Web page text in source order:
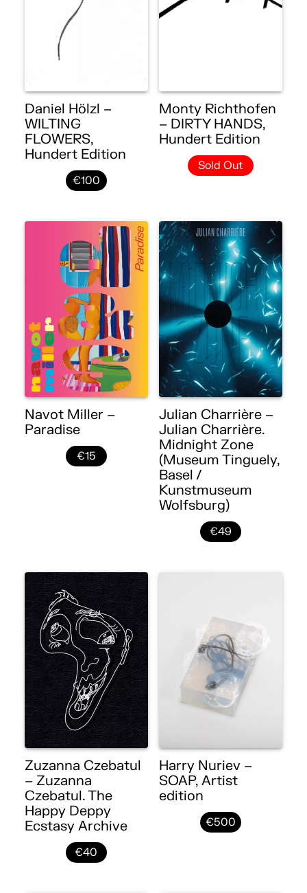
Daniel Hölzl –
WILTING
FLOWERS,
Hundert Edition
€100
Monty Richthofen
– DIRTY HANDS,
Hundert Edition
Sold Out
Navot Miller –
Paradise
€15
Julian Charrière –
Julian Charrière.
Midnight Zone
(Museum Tinguely,
Basel /
Kunstmuseum
Wolfsburg)
€49
Zuzanna Czebatul
– Zuzanna
Czebatul. The
Happy Deppy
Ecstasy Archive
€40
Harry Nuriev –
SOAP, Artist
edition
€500